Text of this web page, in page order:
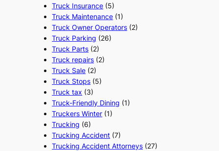
Truck Insurance (5)
Truck Maintenance (1)
Truck Owner Operators (2)
Truck Parking (26)
Truck Parts (2)
Truck repairs (2)
Truck Sale (2)
Truck Stops (5)
Truck tax (3)
Truck-Friendly Dining (1)
Truckers Winter (1)
Trucking (6)
Trucking Accident (7)
Trucking Accident Attorneys (27)